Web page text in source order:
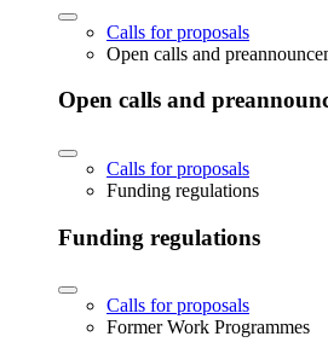
Calls for proposals
Open calls and
Open calls and
Calls for proposals
Funding regulations
Funding regulations
Calls for proposals
Former Work Programmes